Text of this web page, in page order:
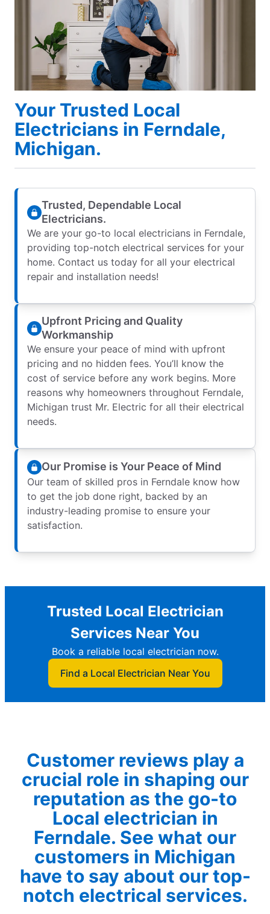
Your Trusted Local
Electricians in Ferndale,
Michigan.
Trusted, Dependable Local
Electricians.
We are your go-to local electricians in Ferndale,
providing top-notch electrical services for your
home. Contact us today for all your electrical
repair and installation needs!
Upfront Pricing and Quality
Workmanship
We ensure your peace of mind with upfront
pricing and no hidden fees. You’ll know the
cost of service before any work begins. More
reasons why homeowners throughout Ferndale,
Michigan trust Mr. Electric for all their electrical
needs.
Our Promise is Your Peace of Mind
Our team of skilled pros in Ferndale know how
to get the job done right, backed by an
industry-leading promise to ensure your
satisfaction.
Trusted Local Electrician
Services Near You
Book a reliable local electrician now.
Find a Local Electrician Near You
Customer reviews play a
crucial role in shaping our
reputation as the go-to
Local electrician in
Ferndale. See what our
customers in Michigan
have to say about our top-
notch electrical services.